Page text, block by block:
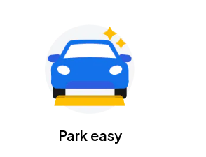
Tame Impala - The Deadbeat Tour
Nationwide Arena
CaampPark easy